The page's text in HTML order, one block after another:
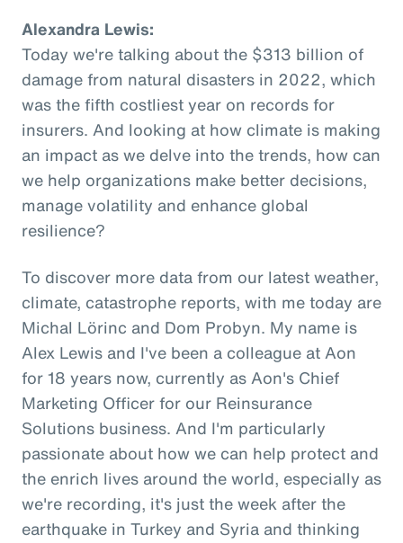
Alexandra Lewis:
Today we're talking about the $313 billion of
damage from natural disasters in 2022, which
was the fifth costliest year on records for
insurers. And looking at how climate is making
an impact as we delve into the trends, how can
we help organizations make better decisions,
manage volatility and enhance global
resilience?
To discover more data from our latest weather,
climate, catastrophe reports, with me today are
Michal Lörinc and Dom Probyn. My name is
Alex Lewis and I've been a colleague at Aon
for 18 years now, currently as Aon's Chief
Marketing Officer for our Reinsurance
Solutions business. And I'm particularly
passionate about how we can help protect and
the enrich lives around the world, especially as
we're recording, it's just the week after the
earthquake in Turkey and Syria and thinking